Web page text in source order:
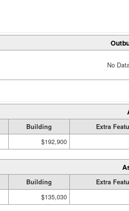
No
Building
Extra
$192,900
Building
Extra
$135,030